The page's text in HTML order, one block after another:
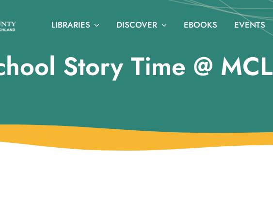
LIBRARIES DISCOVER EBOOKS EVENTS
Story Time @ MCL